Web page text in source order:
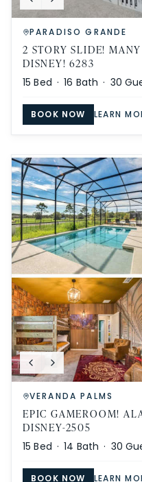
PARADISO GRANDE
2 STORY SLIDE!
DISNEY! 6283
15 Bed ·16 Bath · 30
BOOK NOW LEARN
VERANDA PALMS
EPIC GAMEROOM!
DISNEY-2505
15 Bed ·14 Bath · 30
BOOK NOW LEARN